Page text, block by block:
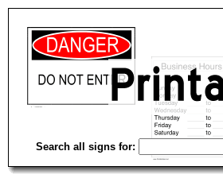
Search all signs for: